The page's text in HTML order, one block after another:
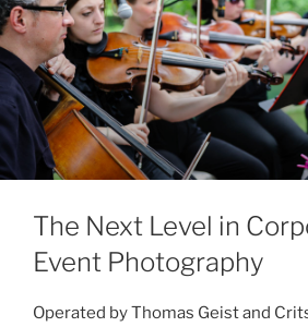
The Next Level in
Event Photography
Operated by Thomas Geist and